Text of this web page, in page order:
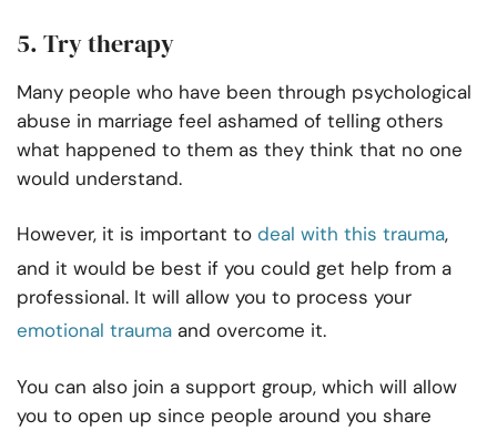
5. Try therapy
Many people who have been through psychological
abuse in marriage feel ashamed of telling others
what happened to them as they think that no one
would understand.
However, it is important to deal with this trauma,
and it would be best if you could get help from a
professional. It will allow you to process your
emotional trauma and overcome it.
You can also join a support group, which will allow
you to open up since people around you share